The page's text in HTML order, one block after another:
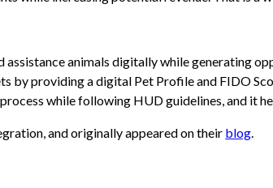
assistance animals digitally while generating
by providing a digital Pet Profile and FIDO
while following HUD guidelines, and it
and originally appeared on their blog.